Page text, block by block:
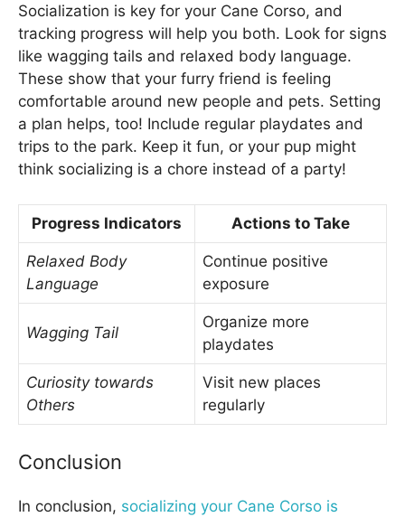
Socialization is key for your Cane Corso, and
tracking progress will help you both. Look for signs
like wagging tails and relaxed body language.
These show that your furry friend is feeling
comfortable around new people and pets. Setting
a plan helps, too! Include regular playdates and
trips to the park. Keep it fun, or your pup might
think socializing is a chore instead of a party!
Progress Indicators Actions to Take
Relaxed Body
Language
Continue positive
exposure
Wagging Tail
Organize more
playdates
Curiosity towards
Others
Visit new places
regularly
Conclusion
In conclusion, socializing your Cane Corso is